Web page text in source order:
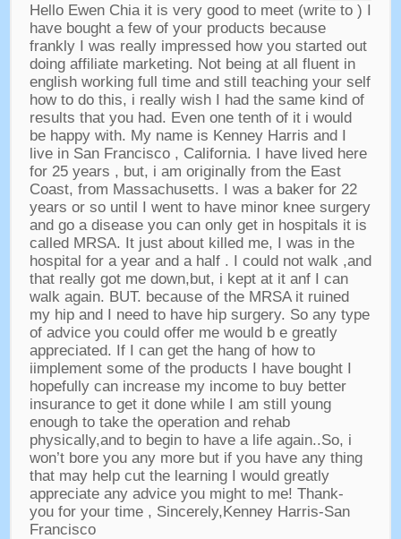
Hello Ewen Chia it is very good to meet(write to) I
have bought a few of your products because
frankly I was really impressed how you started out
doing affiliate marketing. Not being at all fluent in
english working full time and still teaching your self
how to do this, i really wish I had the same kind of
results that you had. Even one tenth of it i would
be happy with. My name is Kenney Harris and I
live in San Francisco, California. I have lived here
for25 years , but, i am originally from the East
Coast, from Massachusetts. I was a baker for22
years or so until I went to have minor knee surgery
and go a disease you can only get in hospitals it is
called MRSA. It just about killed me, I was in the
hospital for a year and a half. I could not walk ,and
that really got me down,but, i kept at it anf I can
walk again. BUT. because of the MRSA it ruined
my hip and I need to have hip surgery. So any type
of advice you could offer me would b e greatly
appreciated. If I can get the hang of how to
iimplement some of the products I have bought I
hopefully can increase my income to buy better
insurance to get it done while I am still young
enough to take the operation and rehab
physically,and to begin to have a life again..So, i
won’t bore you any more but if you have any thing
that may help cut the learning I would greatly
appreciate any advice you might to me! Thank-
you for your time, Sincerely,Kenney Harris-San
Francisco